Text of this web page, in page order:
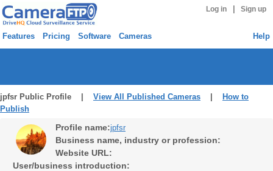
Log in Sign up
Features Pricing Software Cameras Help
jpfsr Public Profile | View All Published Cameras
How to
Publish
Profile name:jpfsr
Business name, industry or profession:
Website URL:
User/business introduction: